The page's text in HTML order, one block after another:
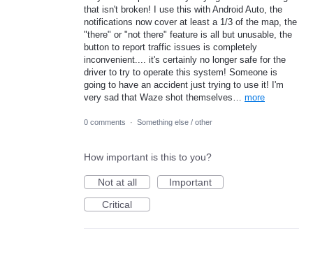
that isn't broken! I use this with Android Auto, the
notifications now cover at least a 1/3 of the map, the
"there" or "not there" feature is all but unusable, the
button to report traffic issues is completely
inconvenient.... it's certainly no longer safe for the
driver to try to operate this system! Someone is
going to have an accident just trying to use it! I'm
very sad that Waze shot themselves… more
0 comments · Something else / other
How important is this to you?
Not at all
Important
Critical